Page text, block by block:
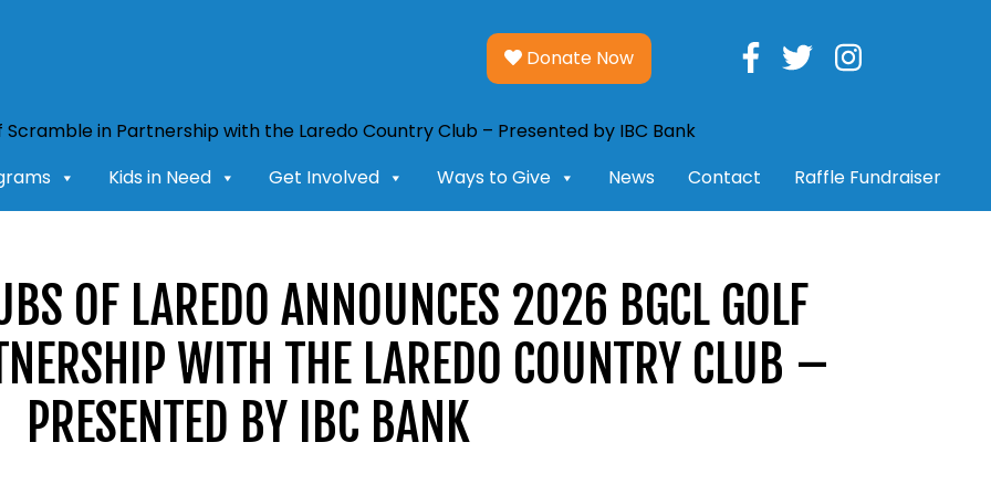
Donate Now
Kids in Need Get Involved Ways to Give News Contact Raffle Fundraiser
OF LAREDO ANNOUNCES 2026 BGCL GOLF
WITH THE LAREDO COUNTRY CLUB –
PRESENTED BY IBC BANK